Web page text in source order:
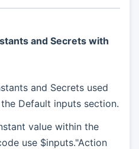
and Secrets with
and Secrets used
Default inputs section.
value within the
use $inputs."Action